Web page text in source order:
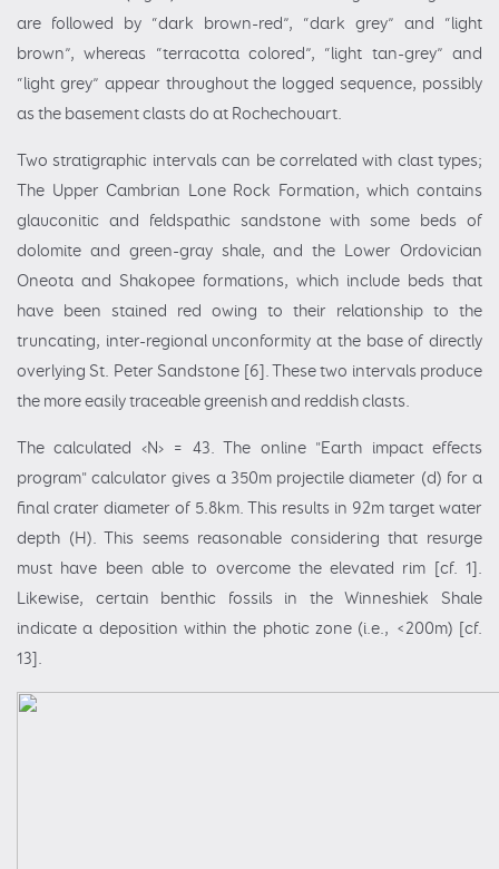
are followed by “dark brown-red”, “dark grey” and “light
brown”, whereas “terracotta colored”, “light tan-grey” and
“light grey” appear throughout the logged sequence, possibly
as the basement clasts do at Rochechouart.
Two stratigraphic intervals can be correlated with clast types;
The Upper Cambrian Lone Rock Formation, which contains
glauconitic and feldspathic sandstone with some beds of
dolomite and green-gray shale, and the Lower Ordovician
Oneota and Shakopee formations, which include beds that
have been stained red owing to their relationship to the
truncating, inter-regional unconformity at the base of directly
overlying St. Peter Sandstone [6]. These two intervals produce
the more easily traceable greenish and reddish clasts.
The calculated ‹N› = 43. The online "Earth impact effects
program" calculator gives a 350m projectile diameter (d) for a
final crater diameter of 5.8km. This results in 92m target water
depth (H). This seems reasonable considering that resurge
must have been able to overcome the elevated rim [cf. 1].
Likewise, certain benthic fossils in the Winneshiek Shale
indicate a deposition within the photic zone (i.e., <200m) [cf.
13].